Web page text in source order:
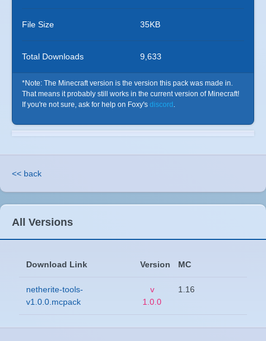
File Size 35KB
Total Downloads 9,633
*Note: The Minecraft version is the version this pack was made in.
That means it probably still works in the current version of Minecraft!
If you're not sure, ask for help on Foxy's discord .
<< back
All Versions
Download Link Version MC
netherite-tools-
v1.0.0.mcpack
v
1.0.0
1.16